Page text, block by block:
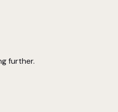
further.